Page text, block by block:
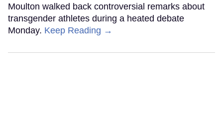
Moulton walked back controversial remarks about
transgender athletes during a heated debate
Monday. Keep Reading →